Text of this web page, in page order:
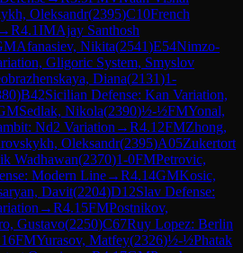
Oleksandr(2395)C10French
→R4.1IMAjay Santhosh
Afanasiev, Nikita(2541)E54Nimzo-
Gligoric System, Smyslov
Diana(2131)1-
)B42Sicilian Defense: Kan Variation,
Sedlak, Nikola(2390)½-½FMYonal,
Nd2 Variation →R4.12FMZhong,
Oleksandr(2395)A05Zukertort
Wadhawan(2370)1-0FMPetrovic,
Modern Line→R4.14GMKosic,
Davit(2204)D12Slav Defense:
→R4.15FMPostnikov,
Gustavo(2250)C67Ruy Lopez: Berlin
FMYurasov, Matfey(2326)½-½Phatak